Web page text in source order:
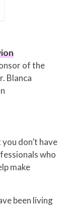
of the
Blanca
don’t have
who
make
been living